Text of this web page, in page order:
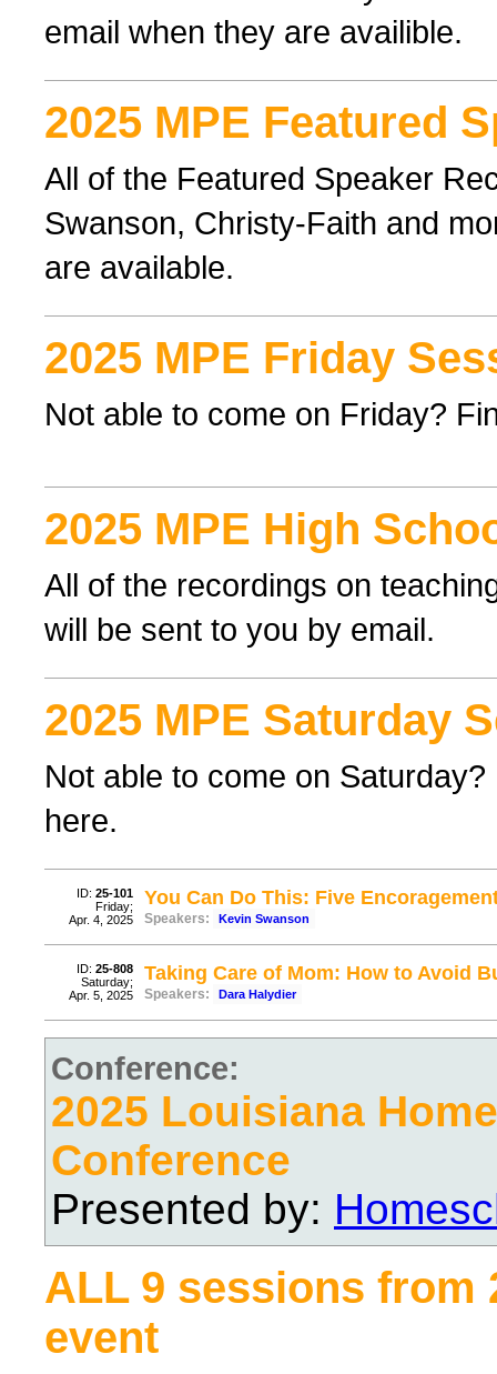
email when they are availible.
2025 MPE Featured
All of the Featured Speaker
Swanson, Christy-Faith and
are available.
2025 MPE Friday
Not able to come on Friday?
2025 MPE High
All of the recordings on
will be sent to you by email.
2025 MPE Saturday
Not able to come on
here.
ID: 25-101
Friday;
Apr. 4, 2025
You Can Do This: Five
Speakers: Kevin Swanson
ID: 25-808
Saturday;
Apr. 5, 2025
Taking Care of Mom: How to Avoid
Speakers: Dara Halydier
Conference:
2025 Louisiana
Conference
Presented by:
ALL 9 sessions from
event